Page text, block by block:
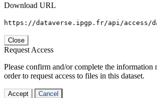
Download URL
https://dataverse.ipgp.fr/api/access/
Close
Request Access
Please confirm and/or complete the information
order to request access to files in this dataset.
Accept Cancel